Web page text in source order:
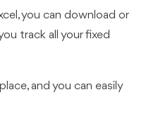
you can download or
track all your fixed
and you can easily